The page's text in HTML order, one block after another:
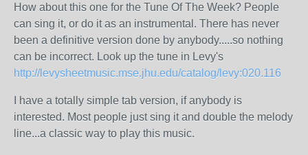
How about this one for the Tune Of The Week? People
can sing it, or do it as an instrumental. There has never
been a definitive version done by anybody.....so nothing
can be incorrect. Look up the tune in Levy's
http://levysheetmusic.mse.jhu.edu/catalog/levy:020.116
I have a totally simple tab version, if anybody is
interested. Most people just sing it and double the melody
line...a classic way to play this music.